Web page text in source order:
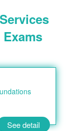
See detail